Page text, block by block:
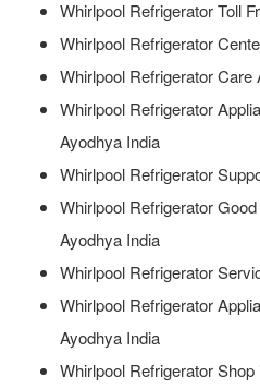
Whirlpool Refrigerator Toll
Whirlpool Refrigerator
Whirlpool Refrigerator Care
Whirlpool Refrigerator
Ayodhya India
Whirlpool Refrigerator
Whirlpool Refrigerator
Ayodhya India
Whirlpool Refrigerator
Whirlpool Refrigerator
Ayodhya India
Whirlpool Refrigerator